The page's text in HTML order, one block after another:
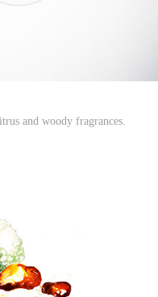
and woody fragrances.